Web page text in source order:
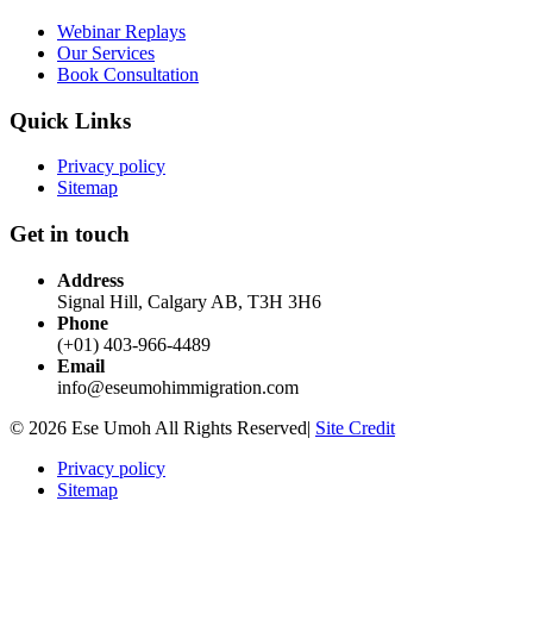
Webinar Replays
Our Services
Book Consultation
Quick Links
Privacy policy
Sitemap
Get in touch
Address
Signal Hill, Calgary AB, T3H 3H6
Phone
(+01) 403-966-4489
Email
info@eseumohimmigration.com
© 2026 Ese Umoh All Rights Reserved| Site Credit
Privacy policy
Sitemap